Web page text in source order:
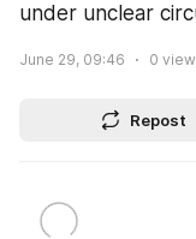
under unclear
June 29, 09:46 0
Repost